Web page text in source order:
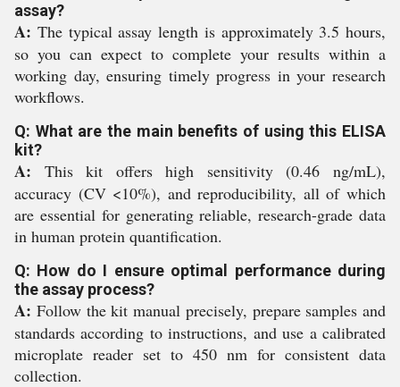
assay?
A: The typical assay length is approximately 3.5 hours,
so you can expect to complete your results within a
working day, ensuring timely progress in your research
workflows.
Q: What are the main benefits of using this ELISA
kit?
A: This kit offers high sensitivity (0.46 ng/mL),
accuracy (CV <10%), and reproducibility, all of which
are essential for generating reliable, research-grade data
in human protein quantification.
Q: How do I ensure optimal performance during
the assay process?
A: Follow the kit manual precisely, prepare samples and
standards according to instructions, and use a calibrated
microplate reader set to 450 nm for consistent data
collection.